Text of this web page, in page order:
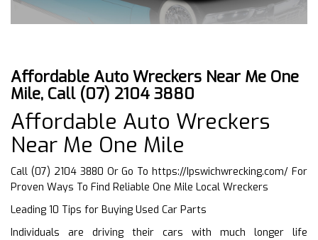
Affordable Auto Wreckers Near Me One
Mile, Call (07) 2104 3880
Affordable Auto Wreckers
Near Me One Mile
Call (07) 2104 3880 Or Go Tohttps://Ipswichwrecking.com/ For
Proven Ways To Find Reliable One Mile Local Wreckers
Leading 10 Tips for Buying Used Car Parts
Individuals are driving their cars with much longer life